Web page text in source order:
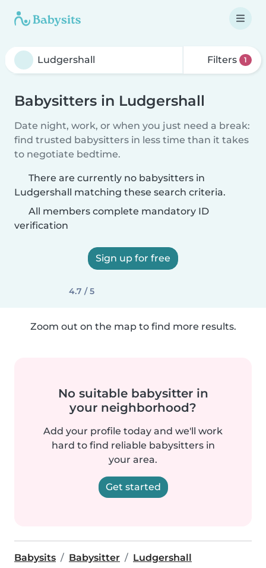
Filters 1
Babysitters in Ludgershall
Date night, work, or when you just need a break:
find trusted babysitters in less time than it takes
to negotiate bedtime.
There are currently no babysitters in
Ludgershall matching these search criteria.
All members complete mandatory ID
verification
Sign up for free
4.7 / 5
Zoom out on the map to find more results.
No suitable babysitter in
your neighborhood?
Add your profile today and we'll work
hard to find reliable babysitters in
your area.
Get started
Babysits Babysitter Ludgershall